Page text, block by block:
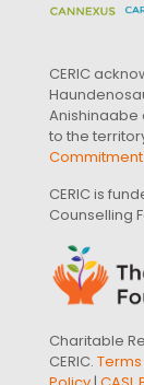
CERIC
Anishinaabe
to the
CERIC is
Counselling
Charitable
CERIC.